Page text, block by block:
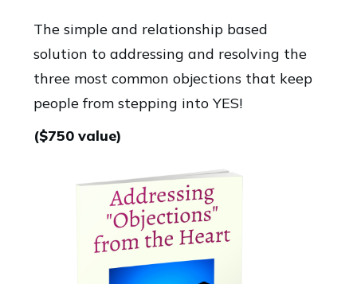
The simple and relationship based
solution to addressing and resolving the
three most common objections that keep
people from stepping into YES!
($750 value)